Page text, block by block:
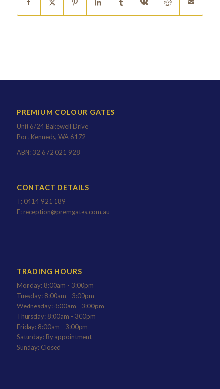
PREMIUM COLOUR GATES
Unit 6/24 Bakewell Drive
Port Kennedy, WA 6172
ABN: 32 672 021 928
CONTACT DETAILS
T: 0414 921 189
E: reception@premgates.com.au
TRADING HOURS
Monday: 8:00am - 3:00pm
Tuesday: 8:00am - 3:00pm
Wednesday: 8:00am - 3:00pm
Thursday: 8:00am - 300pm
Friday: 8:00am - 3:00pm
Saturday: By appointment
Sunday: Closed